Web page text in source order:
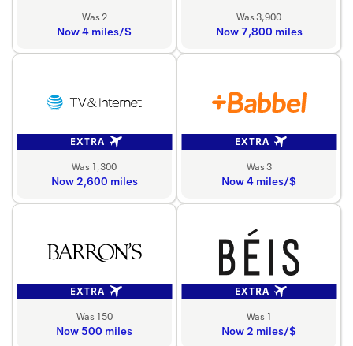
Was 2
Now 4 miles/$
Was 3,900
Now 7,800 miles
EXTRA
Was 1,300
Now 2,600 miles
EXTRA
Was 3
Now 4 miles/$
EXTRA
Was 150
Now 500 miles
EXTRA
Was 1
Now 2 miles/$